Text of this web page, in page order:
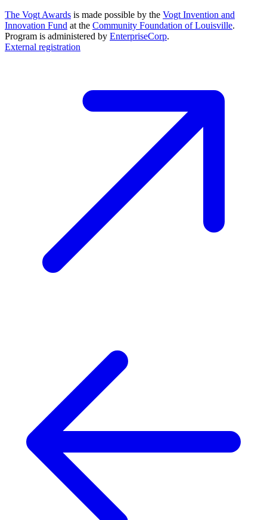
The Vogt Awards is made possible by the Vogt Invention and
Innovation Fund at the Community Foundation of Louisville.
Program is administered by EnterpriseCorp.
External registration